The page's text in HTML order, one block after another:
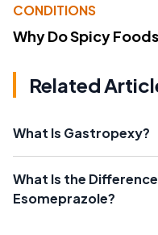
CONDITIONS
Why Do Spicy
Related
What Is Gastropexy?
What Is the
Esomeprazole?